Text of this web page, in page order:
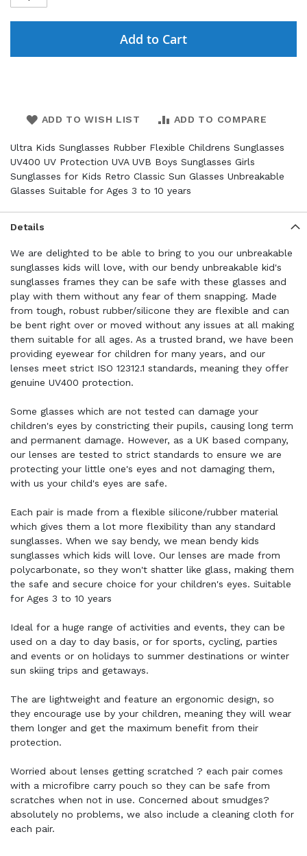
Add to Cart
ADD TO WISH LIST ADD TO COMPARE
Ultra Kids Sunglasses Rubber Flexible Childrens Sunglasses
UV400 UV Protection UVA UVB Boys Sunglasses Girls
Sunglasses for Kids Retro Classic Sun Glasses Unbreakable
Glasses Suitable for Ages 3 to 10 years
Details
We are delighted to be able to bring to you our unbreakable
sunglasses kids will love, with our bendy unbreakable kid's
sunglasses frames they can be safe with these glasses and
play with them without any fear of them snapping. Made
from tough, robust rubber/silicone they are flexible and can
be bent right over or moved without any issues at all making
them suitable for all ages. As a trusted brand, we have been
providing eyewear for children for many years, and our
lenses meet strict ISO 12312.1 standards, meaning they offer
genuine UV400 protection.
Some glasses which are not tested can damage your
children's eyes by constricting their pupils, causing long term
and permanent damage. However, as a UK based company,
our lenses are tested to strict standards to ensure we are
protecting your little one's eyes and not damaging them,
with us your child's eyes are safe.
Each pair is made from a flexible silicone/rubber material
which gives them a lot more flexibility than any standard
sunglasses. When we say bendy, we mean bendy kids
sunglasses which kids will love. Our lenses are made from
polycarbonate, so they won't shatter like glass, making them
the safe and secure choice for your children's eyes. Suitable
for Ages 3 to 10 years
Ideal for a huge range of activities and events, they can be
used on a day to day basis, or for sports, cycling, parties
and events or on holidays to summer destinations or winter
sun skiing trips and getaways.
The are lightweight and feature an ergonomic design, so
they encourage use by your children, meaning they will wear
them longer and get the maximum benefit from their
protection.
Worried about lenses getting scratched ? each pair comes
with a microfibre carry pouch so they can be safe from
scratches when not in use. Concerned about smudges?
absolutely no problems, we also include a cleaning cloth for
each pair.